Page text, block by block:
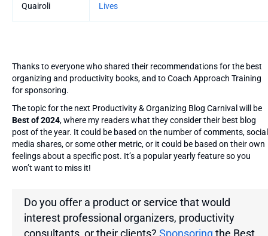
Quairoli
Lives
Thanks to everyone who shared their recommendations for the best
organizing and productivity books, and to Coach Approach Training
for sponsoring.
The topic for the next Productivity & Organizing Blog Carnival will be
Best of 2024, where my readers what they consider their best blog
post of the year. It could be based on the number of comments, social
media shares, or some other metric, or it could be based on their own
feelings about a specific post. It’s a popular yearly feature so you
won’t want to miss it!
Do you offer a product or service that would
interest professional organizers, productivity
consultants, or their clients? Sponsoring the Best